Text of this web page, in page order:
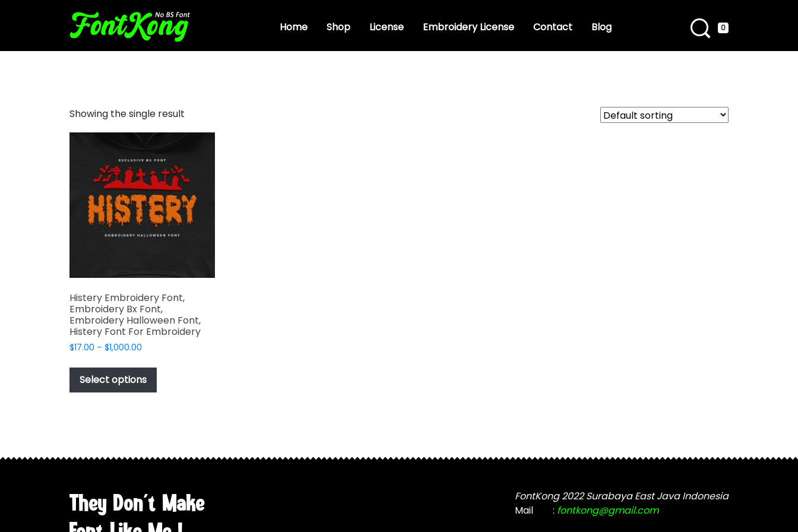
Home Shop License Embroidery License Contact Blog 0
Showing the single result
Histery Embroidery Font,
Embroidery Bx Font,
Embroidery Halloween Font,
Histery Font For Embroidery
$17.00 – $1,000.00
$17.00
through
$1,000.00
Select options
has
may
chosen
on
the
They Don't Make
FontKong 2022 Surabaya East Java Indonesia
Mail
: fontkong@gmail.com